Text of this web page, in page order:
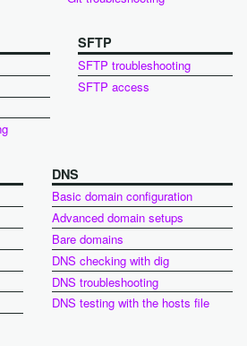
SFTP
SFTP troubleshooting
SFTP access
DNS
Basic domain configuration
Advanced domain setups
Bare domains
DNS checking with dig
DNS troubleshooting
DNS testing with the hosts file